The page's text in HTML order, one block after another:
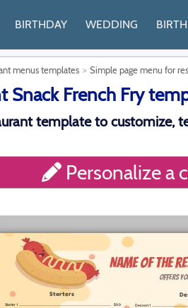
BIRTHDAY WEDDING BIRTH
menus templates Simple page menu for
Snack French Fry
template to customize,
Personalize a